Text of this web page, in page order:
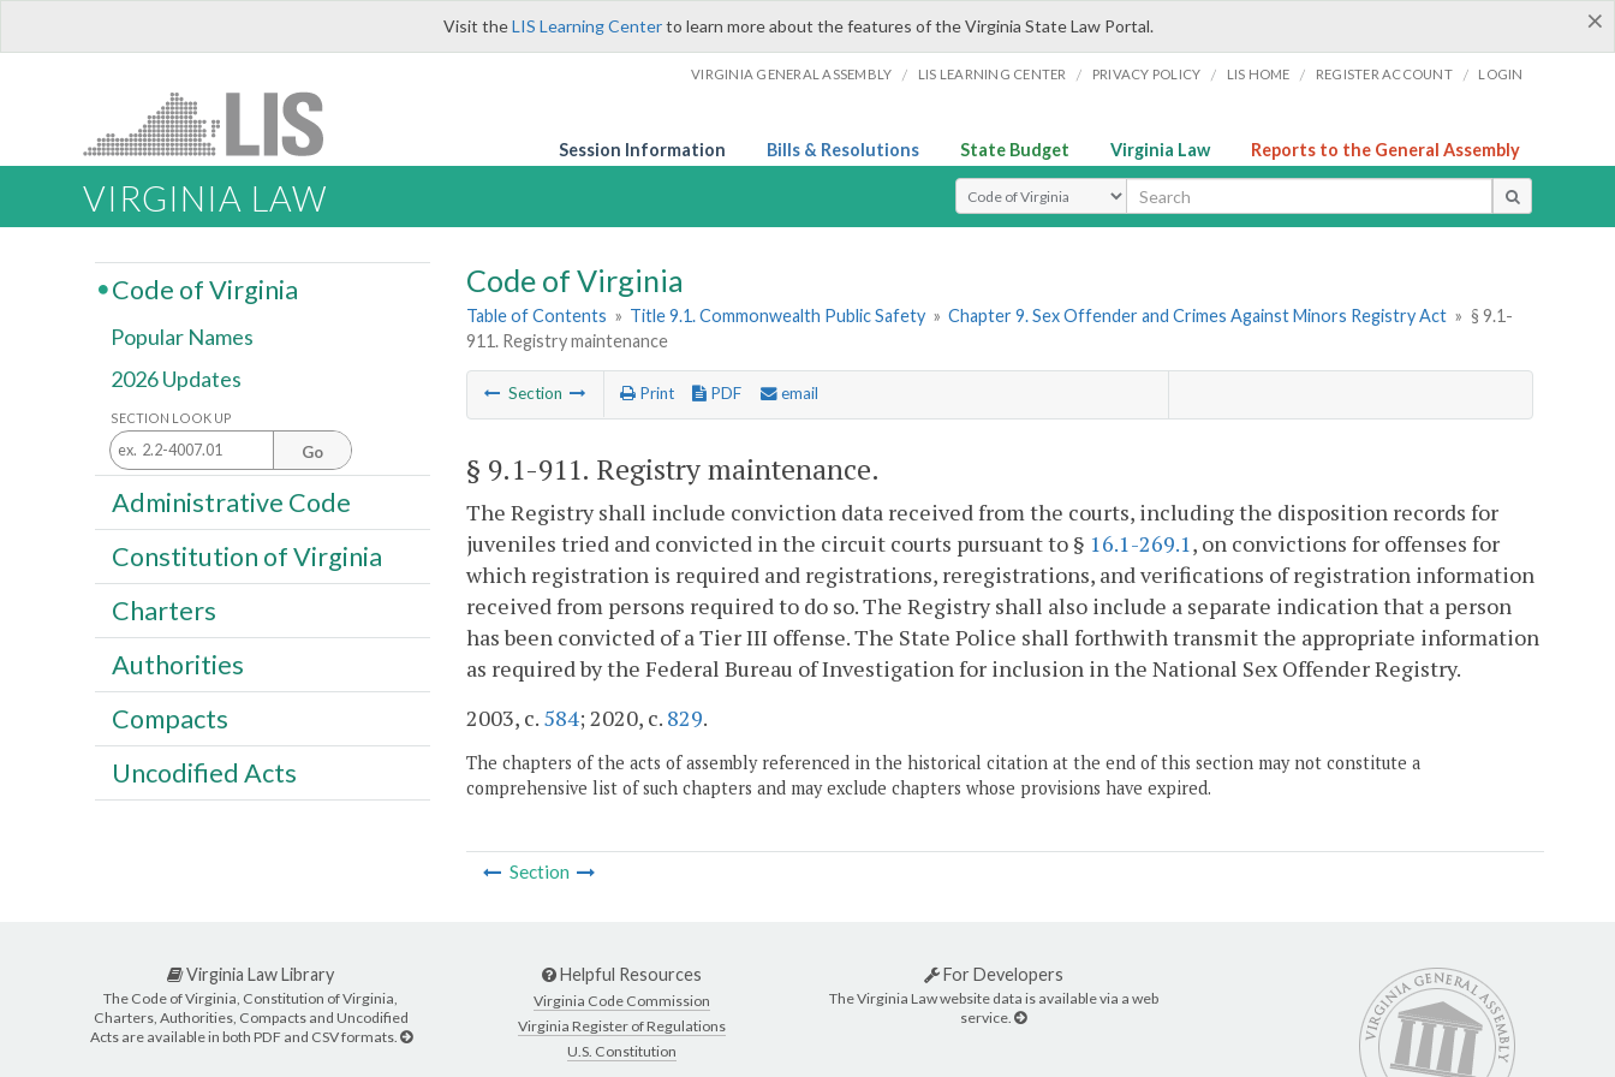
×
Visit theLIS Learning Centerto learn more about the features of the Virginia State Law Portal.
VIRGINIA GENERAL ASSEMBLY / LIS LEARNING CENTER / PRIVACY POLICY / LIS HOME / REGISTER ACCOUNT / LOGIN
Session Information Bills & Resolutions State Budget Virginia Law Reports to the General Assembly
VIRGINIA LAW Select Search Type
Code of Virginia
Table of Contents » Title 9.1. Commonwealth Public Safety » Chapter 9. Sex Offender and Crimes Against Minors Registry Act » § 9.1-
911. Registry maintenance
Section Print PDF email
§ 9.1-911. Registry maintenance.
The Registry shall include conviction data received from the courts, including the disposition records for
juveniles tried and convicted in the circuit courts pursuant to § 16.1-269.1, on convictions for offenses for
which registration is required and registrations, reregistrations, and verifications of registration information
received from persons required to do so. The Registry shall also include a separate indication that a person
has been convicted of a Tier III offense. The State Police shall forthwith transmit the appropriate information
as required by the Federal Bureau of Investigation for inclusion in the National Sex Offender Registry.
2003, c. 584; 2020, c. 829.
The chapters of the acts of assembly referenced in the historical citation at the end of this section may not constitute a
comprehensive list of such chapters and may exclude chapters whose provisions have expired.
Section
Code of Virginia
Popular Names
2026 Updates
SECTION LOOK UP
Go
Administrative Code
Constitution of Virginia
Charters
Authorities
Compacts
Uncodified Acts
Virginia Law Library
The Code of Virginia, Constitution of Virginia,
Charters, Authorities, Compacts and Uncodified
Acts are available in both PDF and CSV formats.
Helpful Resources
Virginia Code Commission
Virginia Register of Regulations
U.S. Constitution
For Developers
The Virginia Law website data is available via a web
service.